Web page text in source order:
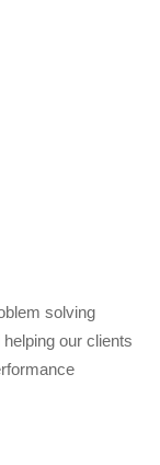
solving
our clients